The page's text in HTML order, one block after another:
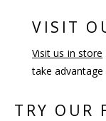
VISIT
Visit us in store
take
TRY OUR